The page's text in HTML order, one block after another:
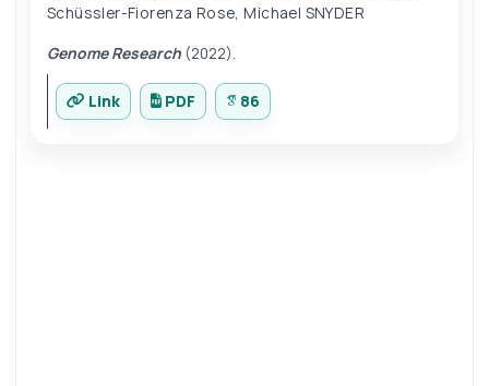
Schüssler-Fiorenza Rose ,Michael SNYDER
Genome Research(2022).
Link PDF 86